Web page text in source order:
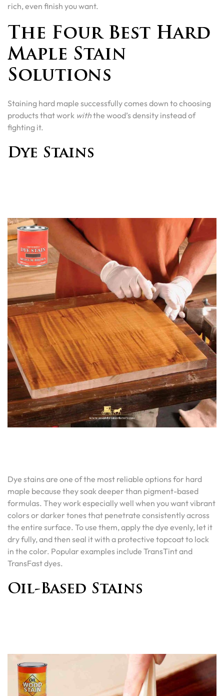
rich, even finish you want.
The Four Best Hard
Maple Stain
Solutions
Staining hard maple successfully comes down to choosing
products that work withthe wood’s density instead of
fighting it.
Dye Stains
Dye stains are one of the most reliable options for hard
maple because they soak deeper than pigment-based
formulas. They work especially well when you want vibrant
colors or darker tones that penetrate consistently across
the entire surface. To use them, apply the dye evenly, let it
dry fully, and then seal it with a protective topcoat to lock
in the color. Popular examples include TransTint and
TransFast dyes.
Oil-Based Stains